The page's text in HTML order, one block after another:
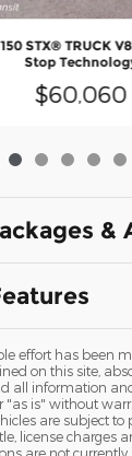
STX® TRUCK
Stop
$60,060
&
effort has been
on this site,
all information
"as is" without
are subject to
license charges
are not currently